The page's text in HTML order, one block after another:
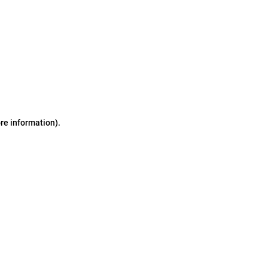
information).